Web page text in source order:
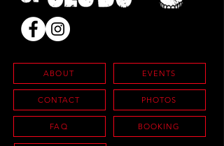
ABOUT
CONTACT
FAQ
EVENTS
PHOTOS
BOOKING